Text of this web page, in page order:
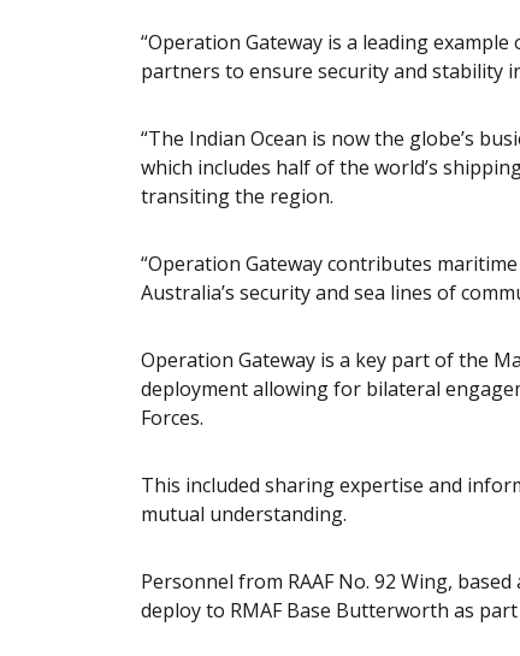
“Operation Gateway is a leading
partners to ensure security and stability
“The Indian Ocean is now the globe’s
which includes half of the world’s
transiting the region.
“Operation Gateway contributes
Australia’s security and sea lines of
Operation Gateway is a key part of the
deployment allowing for bilateral
Forces.
This included sharing expertise and
mutual understanding.
Personnel from RAAF No. 92 Wing,
deploy to RMAF Base Butterworth as